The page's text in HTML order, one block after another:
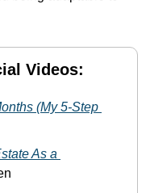
Videos:
(My 5-Step
As a